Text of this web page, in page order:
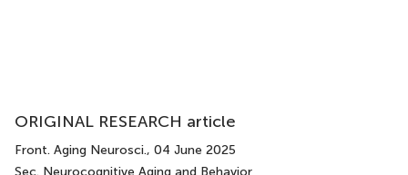
ORIGINAL RESEARCH article
Front. Aging Neurosci., 04 June 2025
Sec. Neurocognitive Aging and Behavior